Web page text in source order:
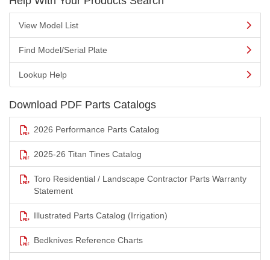
View Model List
Find Model/Serial Plate
Lookup Help
Download PDF Parts Catalogs
2026 Performance Parts Catalog
2025-26 Titan Tines Catalog
Toro Residential / Landscape Contractor Parts Warranty
Statement
Illustrated Parts Catalog (Irrigation)
Bedknives Reference Charts